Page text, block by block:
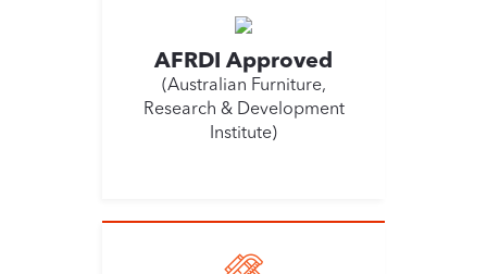
AFRDI Approved
(Australian Furniture,
Research & Development
Institute)